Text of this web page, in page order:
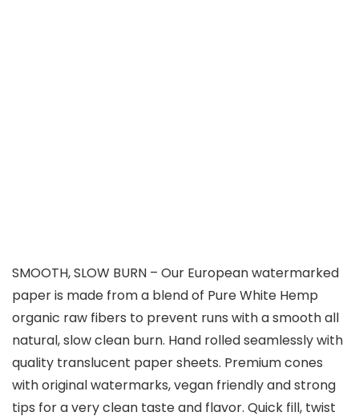
SMOOTH, SLOW BURN – Our European watermarked
paper is made from a blend of Pure White Hemp
organic raw fibers to prevent runs with a smooth all
natural, slow clean burn. Hand rolled seamlessly with
quality translucent paper sheets. Premium cones
with original watermarks, vegan friendly and strong
tips for a very clean taste and flavor. Quick fill, twist